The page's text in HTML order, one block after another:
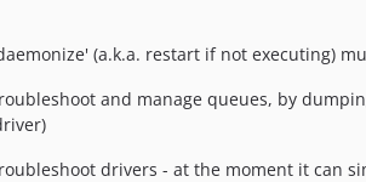
(a.k.a. restart if not executing)
and manage queues, by
drivers - at the moment it can